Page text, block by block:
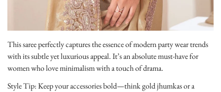
This saree perfectly captures the essence of modern party wear trends
with its subtle yet luxurious appeal. It’s an absolute must-have for
women who love minimalism with a touch of drama.
Style Tip:Keep your accessories bold—think gold jhumkas or a